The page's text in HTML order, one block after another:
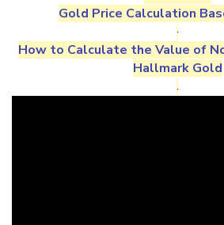
Gold Price Calculation
.
How to Calculate the Value of
Hallmark Gold
.